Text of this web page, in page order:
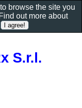
S.r.l.
browse the site you
out more about